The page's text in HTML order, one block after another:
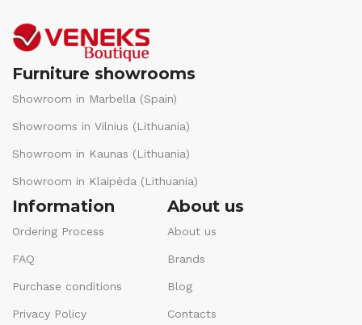
Furniture showrooms
Showroom in Marbella (Spain)
Showrooms in Vilnius (Lithuania)
Showroom in Kaunas (Lithuania)
Showroom in Klaipėda (Lithuania)
Information
Ordering Process
FAQ
Purchase conditions
Privacy Policy
About us
About us
Brands
Blog
Contacts